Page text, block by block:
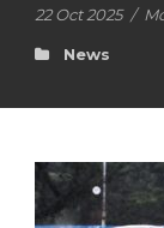
22 Oct 2025 /
News